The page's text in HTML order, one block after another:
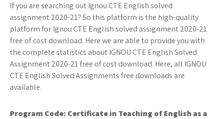
If you are searching out Ignou CTE English solved
assignment 2020-21? So this platform is the high-quality
platform for Ignou CTE English solved assignment 2020-21
free of cost download. Here we are able to provide you with
the complete statistics about IGNOU CTE English Solved
Assignment 2020-21 free of cost download. Here, all IGNOU
CTE English Solved Assignments free downloads are
available.
Program Code: Certificate in Teaching of English as a